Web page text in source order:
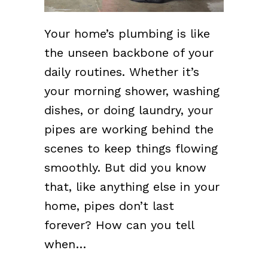
Your home’s plumbing is like
the unseen backbone of your
daily routines. Whether it’s
your morning shower, washing
dishes, or doing laundry, your
pipes are working behind the
scenes to keep things flowing
smoothly. But did you know
that, like anything else in your
home, pipes don’t last
forever? How can you tell
when…